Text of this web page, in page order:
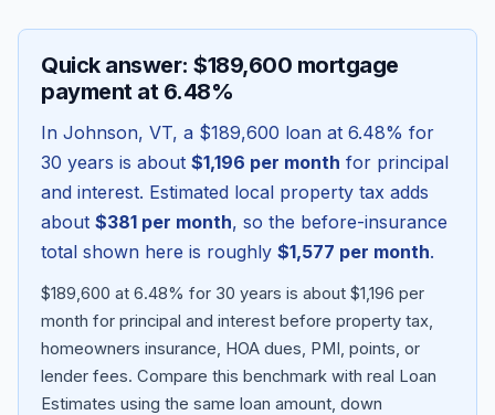
Blog
Quick answer: $189,600 mortgage
payment at 6.48%
In Johnson, VT, a $189,600 loan at 6.48% for
30 years is about $1,196 per month for principal
and interest. Estimated local property tax adds
about $381 per month, so the before-insurance
total shown here is roughly $1,577 per month.
$189,600 at 6.48% for 30 years is about $1,196 per
month for principal and interest before property tax,
homeowners insurance, HOA dues, PMI, points, or
lender fees. Compare this benchmark with real Loan
Estimates using the same loan amount, down